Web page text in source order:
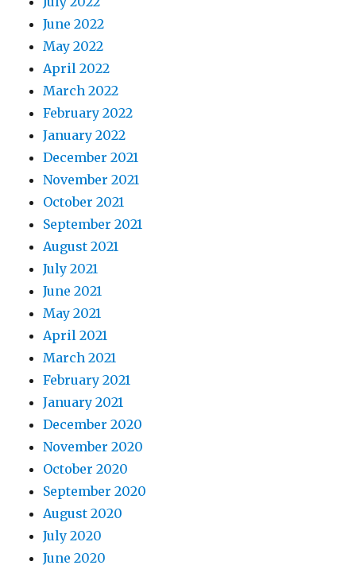
June 2022
May 2022
April 2022
March 2022
February 2022
January 2022
December 2021
November 2021
October 2021
September 2021
August 2021
July 2021
June 2021
May 2021
April 2021
March 2021
February 2021
January 2021
December 2020
November 2020
October 2020
September 2020
August 2020
July 2020
June 2020